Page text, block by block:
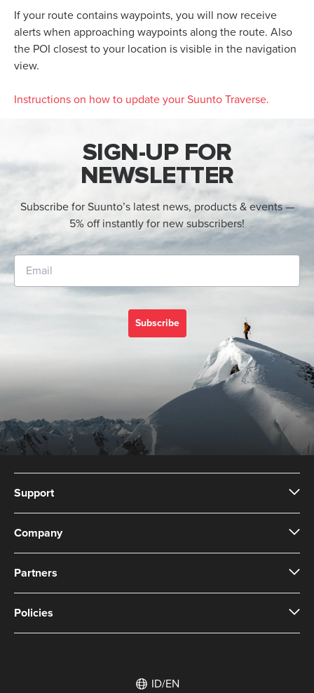
If your route contains waypoints, you will now receive
alerts when approaching waypoints along the route. Also
the POI closest to your location is visible in the navigation
view.
Instructions on how to update your Suunto Traverse.
SIGN-UP FOR
NEWSLETTER
Subscribe for Suunto’s latest news, products & events —
5% off instantly for new subscribers!
Subscribe
Support
Company
Partners
Policies
ID/EN